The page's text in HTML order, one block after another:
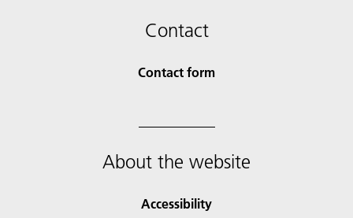
Contact
Contact form
About the website
Accessibility